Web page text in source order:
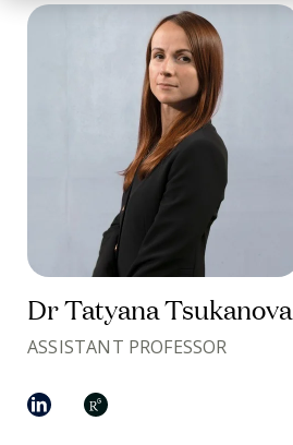
Dr Tatyana Tsukanova
ASSISTANT PROFESSOR